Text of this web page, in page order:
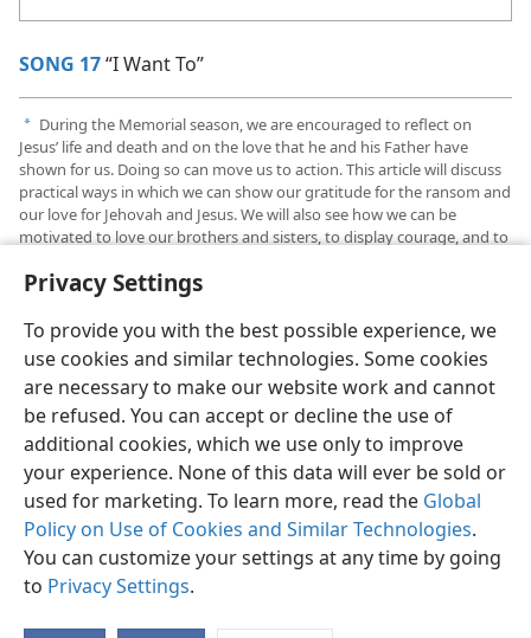
Privacy Settings
To provide you with the best possible experience, we
use cookies and similar technologies. Some cookies
are necessary to make our website work and cannot
be refused. You can accept or decline the use of
additional cookies, which we use only to improve
your experience. None of this data will ever be sold or
used for marketing. To learn more, read the Global
Policy on Use of Cookies and Similar Technologies.
You can customize your settings at any time by going
to Privacy Settings.
SONG 17“I Want To”
a During the Memorial season, we are encouraged to reflect on
Jesus’ life and death and on the love that he and his Father have
shown for us. Doing so can move us to action. This article will discuss
practical ways in which we can show our gratitude for the ransom and
our love for Jehovah and Jesus. We will also see how we can be
motivated to love our brothers and sisters, to display courage, and to
English Share Preferences
© 2026 Watch Tower Bible and Tract Society of Pennsylvania
Terms of Use Privacy Policy Privacy Settings
JW.ORG
Log In